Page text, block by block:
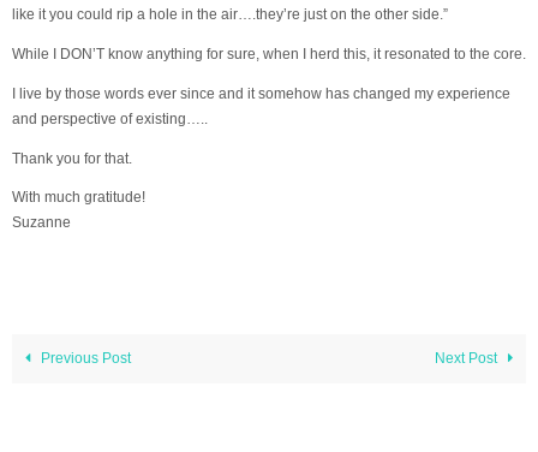
like it you could rip a hole in the air….they’re just on the other side.”
While I DON’T know anything for sure, when I herd this, it resonated to the core.
I live by those words ever since and it somehow has changed my experience
and perspective of existing…..
Thank you for that.
With much gratitude!
Suzanne
Previous Post Next Post